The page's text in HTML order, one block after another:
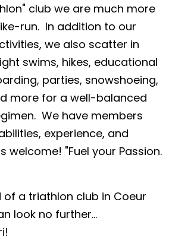
club we are much more
run. In addition to our
we also scatter in
swims, hikes, educational
parties, snowshoeing,
more for a well-balanced
We have members
experience, and
welcome! "Fuel your Passion.
of a triathlon club in Coeur
look no further...